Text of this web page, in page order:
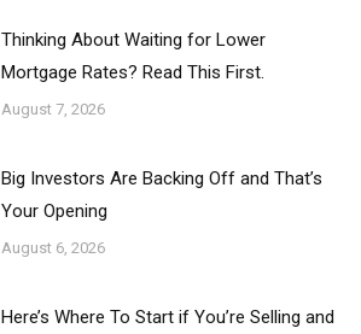
Thinking About Waiting for Lower
Mortgage Rates? Read This First.
August 7, 2026
Big Investors Are Backing Off and That’s
Your Opening
August 6, 2026
Here’s Where To Start if You’re Selling and